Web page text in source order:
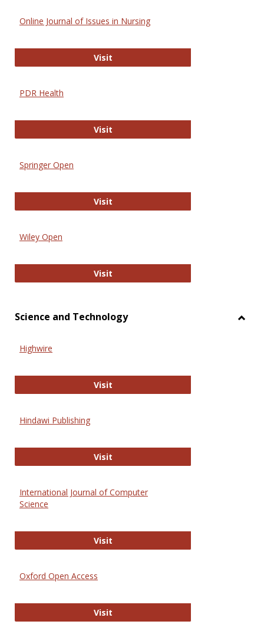
Online Journal of Issues in Nursing
VisitOnline Journal of Issues in Nursing
PDR Health
VisitPDR Health
Springer Open
VisitSpringer Open
Wiley Open
VisitWiley Open
Science and Technology
Highwire
VisitHighwire
Hindawi Publishing
VisitHindawi Publishing
International Journal of Computer
Science
VisitInternational Journal of Computer
Oxford Open Access
VisitOxford Open Access